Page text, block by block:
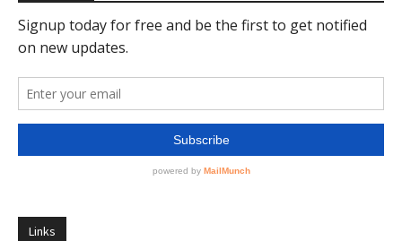
Links